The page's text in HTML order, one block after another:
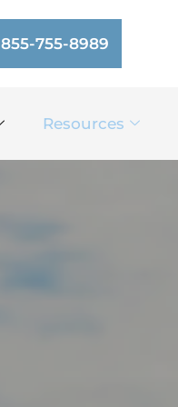
855-755-8989
Resources